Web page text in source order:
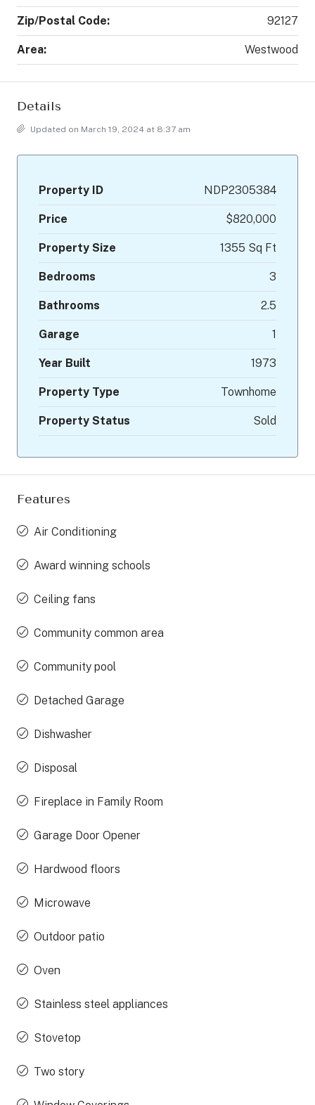
Zip/Postal Code: 92127
Area: Westwood
Details
Updated on March 19, 2024 at 8:37 am
Property ID NDP2305384
Price $820,000
Property Size 1355 Sq Ft
Bedrooms 3
Bathrooms 2.5
Garage 1
Year Built 1973
Property Type Townhome
Property Status Sold
Features
Air Conditioning
Award winning schools
Ceiling fans
Community common area
Community pool
Detached Garage
Dishwasher
Disposal
Fireplace in Family Room
Garage Door Opener
Hardwood floors
Microwave
Outdoor patio
Oven
Stainless steel appliances
Stovetop
Two story